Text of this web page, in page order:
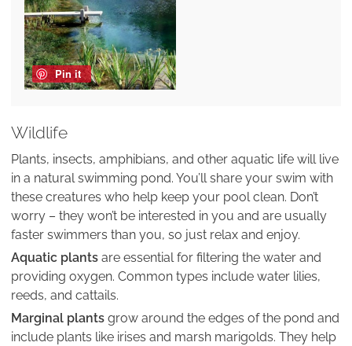
Pin it
Wildlife
Plants, insects, amphibians, and other aquatic life will live
in a natural swimming pond. You’ll share your swim with
these creatures who help keep your pool clean. Don’t
worry – they won’t be interested in you and are usually
faster swimmers than you, so just relax and enjoy.
Aquatic plants are essential for filtering the water and
providing oxygen. Common types include water lilies,
reeds, and cattails.
Marginal plants grow around the edges of the pond and
include plants like irises and marsh marigolds. They help